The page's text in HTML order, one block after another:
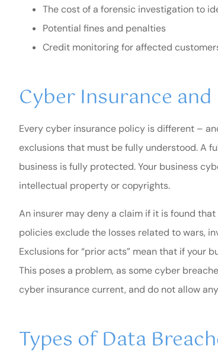
The cost of a forensic investigation to
Potential fines and penalties
Credit monitoring for affected
Cyber Insurance
Every cyber insurance policy is different –
exclusions that must be fully understood. A
business is fully protected. Your business
intellectual property or copyrights.
An insurer may deny a claim if it is found
policies exclude the losses related to wars,
Exclusions for “prior acts” mean that if your
This poses a problem, as some cyber
cyber insurance current, and do not allow
Types of Data
I highly